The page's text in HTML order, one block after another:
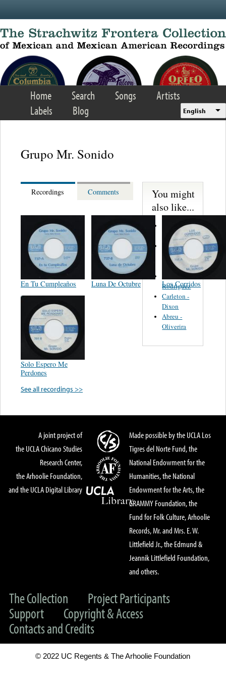
Home Search Songs
Artists
Labels
Blog English
Grupo Mr. Sonido
Recordings Comments
En Tu Cumpleaños Luna De Octubre Los Corridos
Solo Espero Me
Perdones
See all recordings >>
You might
also like...
Martinez,
Felipe
Performance
Music Co.
BMI
Rodriguez
Carleton -
Dixon
Abreu -
Oliverira
A joint project of
the UCLA Chicano Studies
Research Center,
the Arhoolie Foundation,
and the UCLA Digital Library
Made possible by the UCLA Los
Tigres del Norte Fund, the
National Endowment for the
Humanities, the National
Endowment for the Arts, the
GRAMMY Foundation, the
Fund for Folk Culture, Arhoolie
Records, Mr. and Mrs. E. W.
Littlefield Jr., the Edmund &
Jeannik Littlefield Foundation,
and others.
The Collection
Project Participants
Support
Copyright & Access
Contacts and Credits
© 2022 UC Regents & The Arhoolie Foundation